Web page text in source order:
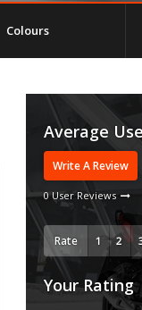
Colours
Average
Write A Review
0 User Reviews
Rate
Your Rating